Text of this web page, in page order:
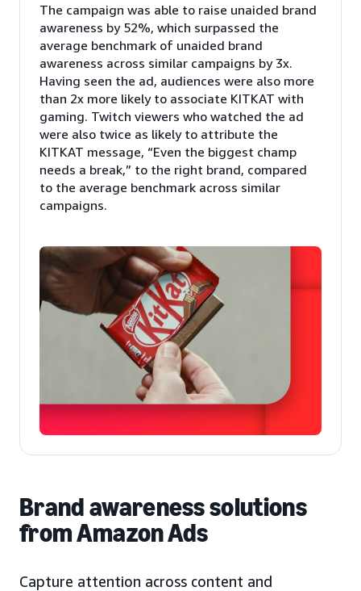
The campaign was able to raise unaided brand
awareness by 52%, which surpassed the
average benchmark of unaided brand
awareness across similar campaigns by 3x.
Having seen the ad, audiences were also more
than 2x more likely to associate KITKAT with
gaming. Twitch viewers who watched the ad
were also twice as likely to attribute the
KITKAT message, “Even the biggest champ
needs a break,” to the right brand, compared
to the average benchmark across similar
campaigns.
Brand awareness solutions
from Amazon Ads
Capture attention across content and